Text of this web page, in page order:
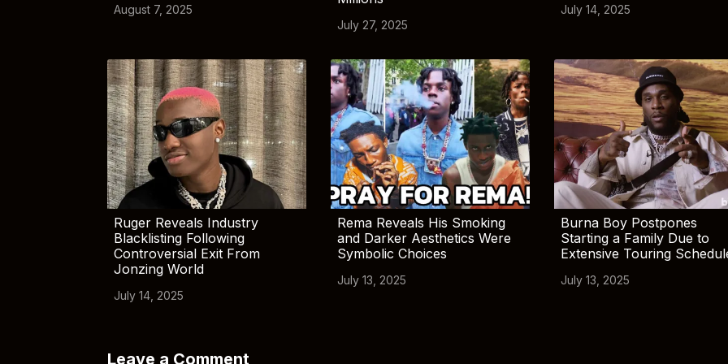
August 7, 2025
July 27, 2025
July 14, 2025
Ruger Reveals Industry
Blacklisting Following
Controversial Exit From
Jonzing World
July 14, 2025
Rema Reveals His Smoking
and Darker Aesthetics Were
Symbolic Choices
July 13, 2025
Burna Boy Postpones
Starting a Family Due to
Extensive Touring
July 13, 2025
Leave a Comment